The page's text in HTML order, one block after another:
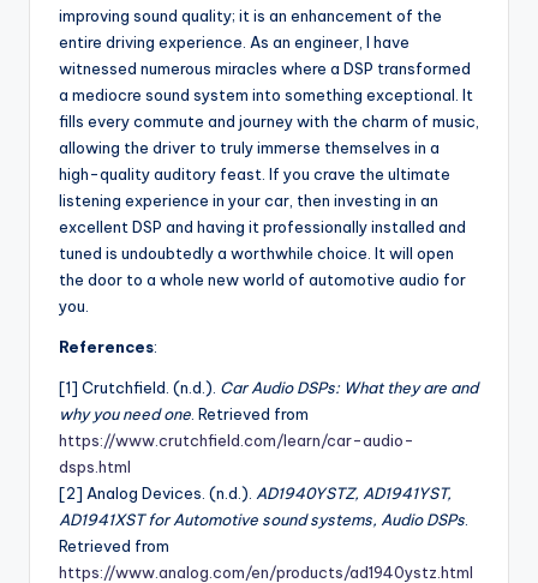
improving sound quality; it is an enhancement of the
entire driving experience. As an engineer, I have
witnessed numerous miracles where a DSP transformed
a mediocre sound system into something exceptional. It
fills every commute and journey with the charm of music,
allowing the driver to truly immerse themselves in a
high-quality auditory feast. If you crave the ultimate
listening experience in your car, then investing in an
excellent DSP and having it professionally installed and
tuned is undoubtedly a worthwhile choice. It will open
the door to a whole new world of automotive audio for
you.
References:
[1] Crutchfield. (n.d.). Car Audio DSPs: What they are and
why you need one . Retrieved from
https://www.crutchfield.com/learn/car-audio-
dsps.html
[2] Analog Devices. (n.d.). AD1940YSTZ, AD1941YST,
AD1941XST for Automotive sound systems, Audio DSPs
Retrieved from
https://www.analog.com/en/products/ad1940ystz.html